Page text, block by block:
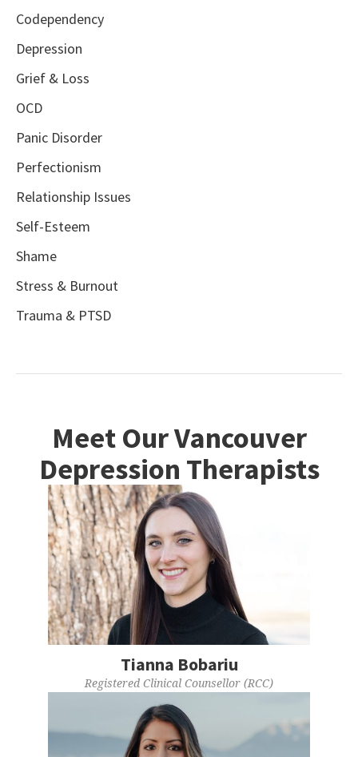
Codependency
Depression
Grief & Loss
OCD
Panic Disorder
Perfectionism
Relationship Issues
Self-Esteem
Shame
Stress & Burnout
Trauma & PTSD
Meet Our Vancouver
Depression Therapists
Tianna Bobariu
Registered Clinical Counsellor (RCC)